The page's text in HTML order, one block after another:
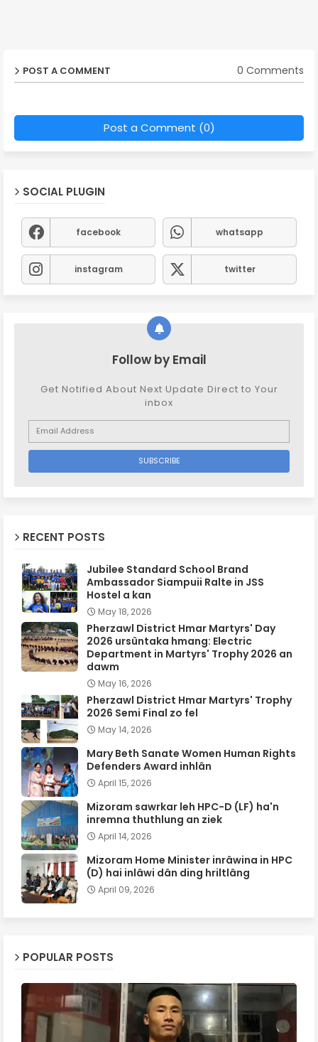
POST A COMMENT 0 Comments
Post a Comment (0)
SOCIAL PLUGIN
facebook whatsapp
instagram twitter
Follow by Email
Get Notified About Next Update Direct to Your
inbox
RECENT POSTS
Jubilee Standard School Brand
Ambassador Siampuii Ralte in JSS
Hostel a kan
May 18, 2026
Pherzawl District Hmar Martyrs' Day
2026 ursûntaka hmang: Electric
Department in Martyrs' Trophy 2026 an
dawm
May 16, 2026
Pherzawl District Hmar Martyrs' Trophy
2026 Semi Final zo fel
May 14, 2026
Mary Beth Sanate Women Human Rights
Defenders Award inhlân
April 15, 2026
Mizoram sawrkar leh HPC-D (LF) ha'n
inremna thuthlung an ziek
April 14, 2026
Mizoram Home Minister inrâwina in HPC
(D) hai inlâwi dân ding hriltlâng
April 09, 2026
POPULAR POSTS